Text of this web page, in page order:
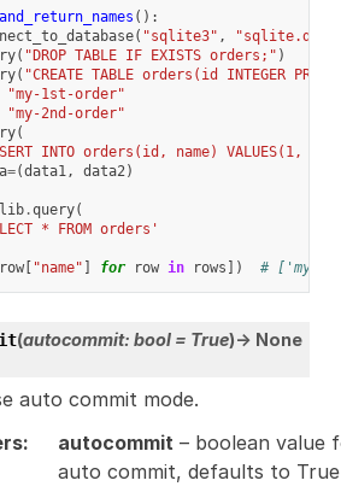
():
( "sqlite3" , "sqlite.db"
( "DROP TABLE IF EXISTS orders;" )
( "CREATE TABLE orders(id INTEGER
"my-1st-order"
"my-2nd-order"
(
INTO orders(id, name) VALUES(1,
=(data1, data2)
lib.query(
* FROM orders'
row[ "name" ] for row in rows ]) # ['my-
(autocommit: bool = True)→ None
auto commit mode.
: autocommit – boolean value
auto commit, defaults to True